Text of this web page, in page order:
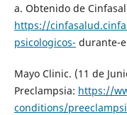
a. Obtenido de
https://
psicologicos- durante-
Mayo Clinic. (11 de
Preclampsia: https://
conditions/